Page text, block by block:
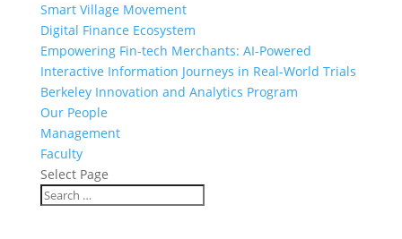
Smart Village Movement
Digital Finance Ecosystem
Empowering Fin-tech Merchants: AI-Powered
Interactive Information Journeys in Real-World Trials
Berkeley Innovation and Analytics Program
Our People
Management
Faculty
Select Page